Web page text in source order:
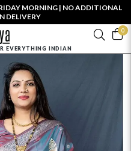
MORNING | NO ADDITIONAL
DELIVERY
0
EVERYTHING INDIAN